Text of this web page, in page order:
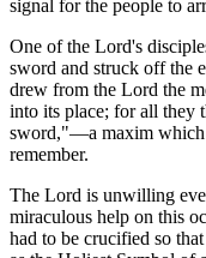
signal for the people to
One of the Lord's
sword and struck off the
drew from the Lord the
into its place; for all they
sword,"—a maxim which
remember.
The Lord is unwilling
miraculous help on this
had to be crucified so